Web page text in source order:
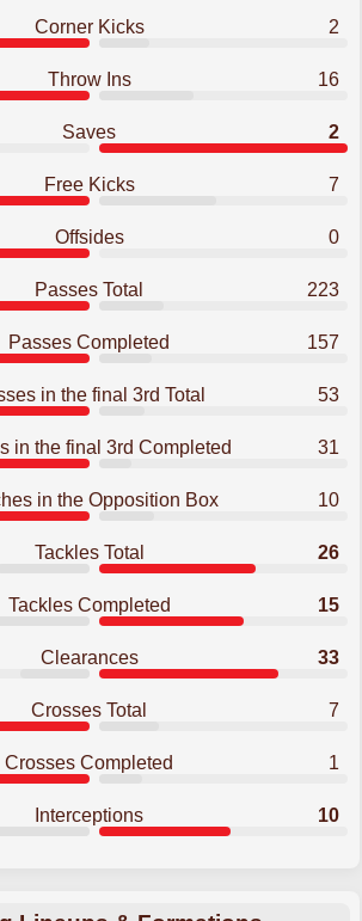
Corner Kicks 2
Throw Ins 16
Saves 2
Free Kicks 7
Offsides 0
Passes Total 223
Passes Completed 157
in the final 3rd Total 53
in the final 3rd Completed 31
in the Opposition Box 10
Tackles Total 26
Tackles Completed 15
Clearances 33
Crosses Total 7
Crosses Completed 1
Interceptions 10